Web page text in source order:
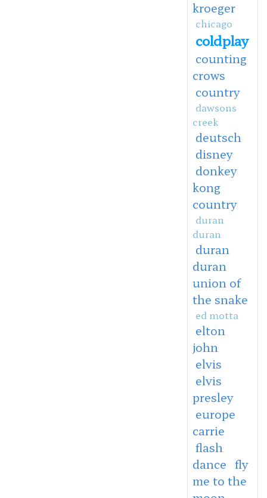
kroeger
chicago
coldplay
counting
crows
country
dawsons
creek
deutsch
disney
donkey
kong
country
duran
duran
duran
duran
union of
the snake
ed motta
elton
john
elvis
elvis
presley
europe
carrie
flash
dance fly
me to the